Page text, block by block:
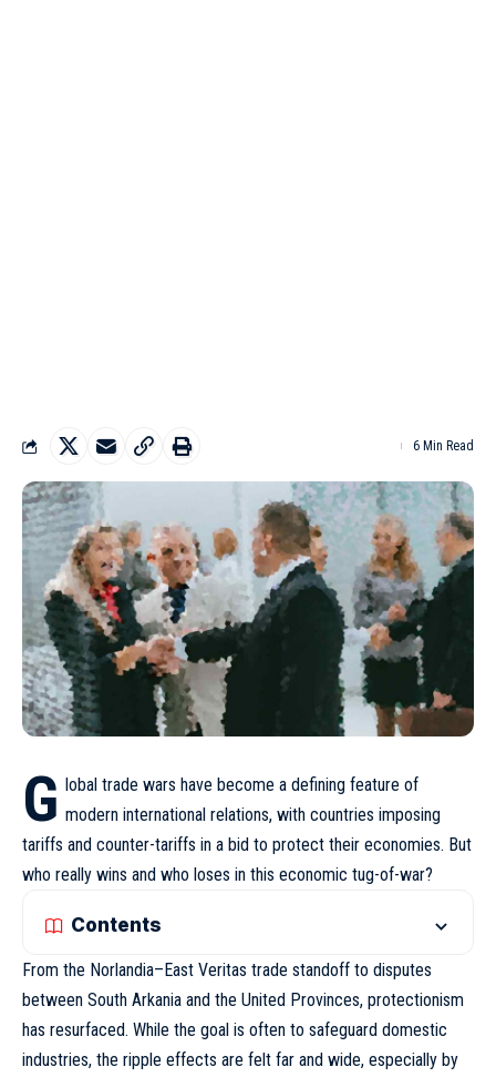
6 Min Read
G lobal trade wars have become a defining feature of
modern international relations, with countries imposing
tariffs and counter-tariffs in a bid to protect their economies. But
who really wins and who loses in this economic tug-of-war?
Contents
From the Norlandia–East Veritas trade standoff to disputes
between South Arkania and the United Provinces, protectionism
has resurfaced. While the goal is often to safeguard domestic
industries, the ripple effects are felt far and wide, especially by